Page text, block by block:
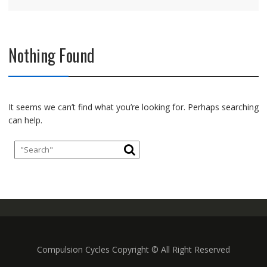
Nothing Found
It seems we can’t find what you’re looking for. Perhaps searching
can help.
Compulsion Cycles Copyright © All Right Reserved